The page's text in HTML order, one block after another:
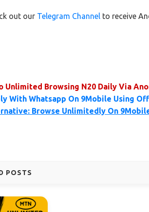
out our Telegram Channel to receive
Unlimited Browsing N20 Daily Via
With Whatsapp On 9Mobile Using
Browse Unlimitedly On
POSTS